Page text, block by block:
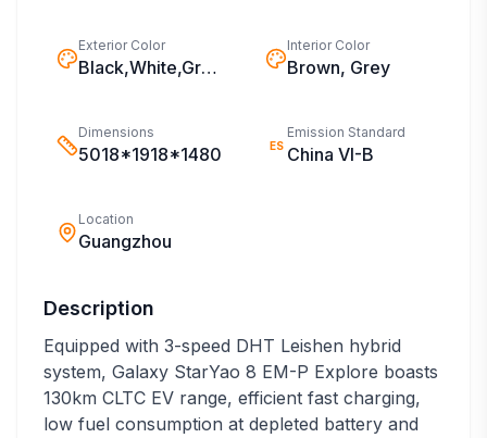
Exterior Color
Black,White,Grey,Blue,Silver,Green
Interior Color
Brown, Grey
Dimensions
5018*1918*1480 ES
Emission Standard
China VI-B
Location
Guangzhou
Description
Equipped with 3-speed DHT Leishen hybrid
system, Galaxy StarYao 8 EM-P Explore boasts
130km CLTC EV range, efficient fast charging,
low fuel consumption at depleted battery and